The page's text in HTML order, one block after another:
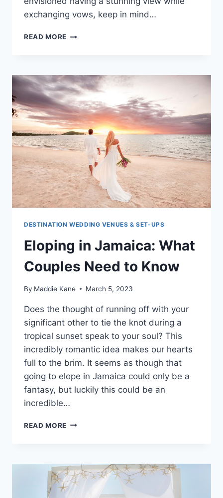
exchanging vows, keep in mind…
READ MORE DESTINATION
ON
THE
BEACH
DESTINATION WEDDING VENUES & SET-UPS
Eloping in Jamaica: What
Couples Need to Know
By Maddie Kane March 5, 2023
Does the thought of running off with your
significant other to tie the knot during a
tropical sunset speak to your soul? This
incredibly romantic idea makes our hearts
full to the brim. It seems as though that
going to elope in Jamaica could only be a
fantasy, but luckily this could be an
incredible…
READ MORE ELOPING
COUPLES
NEED
TO